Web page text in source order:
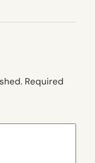
Required